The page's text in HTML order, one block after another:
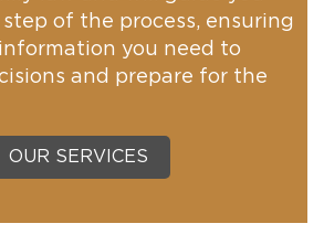
of the process, ensuring
you need to
and prepare for the
OUR SERVICES